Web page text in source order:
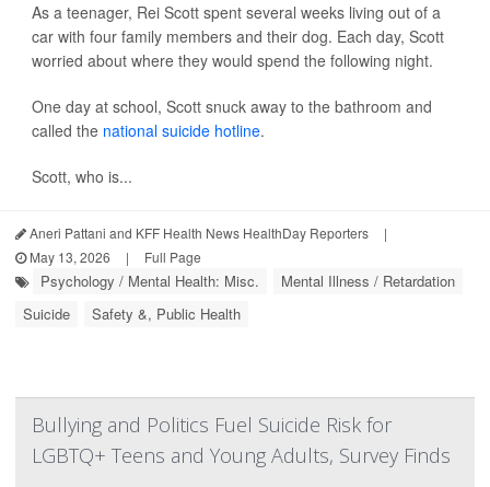
As a teenager, Rei Scott spent several weeks living out of a
car with four family members and their dog. Each day, Scott
worried about where they would spend the following night.
One day at school, Scott snuck away to the bathroom and
called the national suicide hotline.
Scott, who is...
Aneri Pattani and KFF Health News HealthDay Reporters
|
May 13, 2026
| Full Page
Psychology / Mental Health: Misc.
Mental Illness / Retardation
Suicide
Safety &, Public Health
Bullying and Politics Fuel Suicide Risk for
LGBTQ+ Teens and Young Adults, Survey Finds